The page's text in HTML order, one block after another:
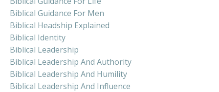
Biblical Guidance For Men
Biblical Headship Explained
Biblical Identity
Biblical Leadership
Biblical Leadership And Authority
Biblical Leadership And Humility
Biblical Leadership And Influence